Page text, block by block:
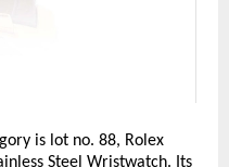
is lot no. 88, Rolex
Steel Wristwatch. Its